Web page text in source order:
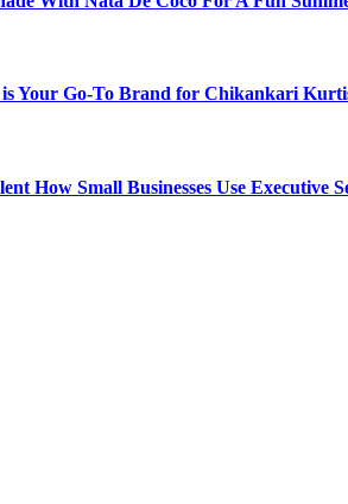
Your Go-To Brand for Chikankari
How Small Businesses Use Executive